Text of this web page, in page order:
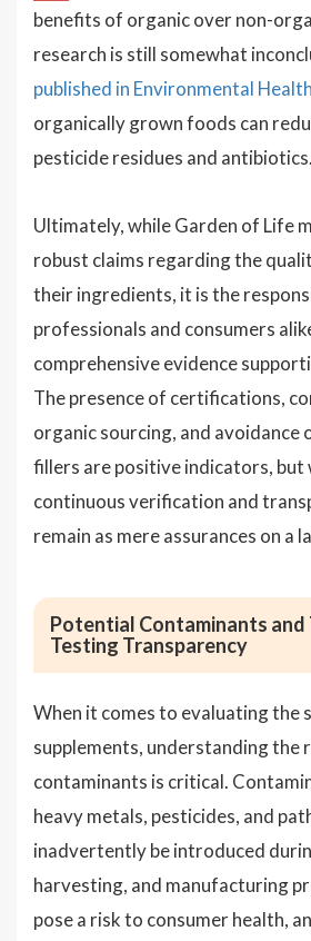
benefits of organic over non-
research is still somewhat
published in Environmental Health
organically grown foods can
pesticide residues and antibiotics.
Ultimately, while Garden of Life
robust claims regarding the
their ingredients, it is the
professionals and consumers
comprehensive evidence
The presence of certifications,
organic sourcing, and avoidance
fillers are positive indicators,
continuous verification and
remain as mere assurances on a
Potential Contaminants
Testing Transparency
When it comes to evaluating the
supplements, understanding the
contaminants is critical.
heavy metals, pesticides, and
inadvertently be introduced
harvesting, and manufacturing
pose a risk to consumer health,